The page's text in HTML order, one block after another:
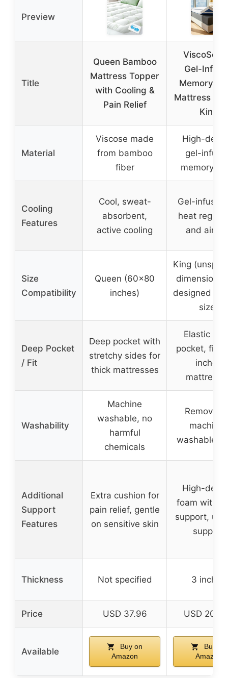
Preview
Title
Queen Bamboo
Mattress Topper
with Cooling &
Pain Relief
ViscoSoft
Gel-
Memory
Mattress
King
Material
Viscose made
from bamboo
fiber
High-
gel-
memory
Cooling
Features
Cool, sweat-
absorbent,
active cooling
Gel-
heat
and
Size
Compatibility
Queen (60×80
inches)
King
dimensions,
designed for
size)
Deep Pocket
/ Fit
Deep pocket with
stretchy sides for
thick mattresses
Elastic
pocket, fits
inches
Washability
Machine
washable, no
harmful
chemicals
machine-
washable
Additional
Support
Features
Extra cushion for
pain relief, gentle
on sensitive skin
High-
foam with
support,
support
Thickness Not specified 3 inches
Price USD 37.96 USD
Available
Buy on
Amazon
Buy on
Amazon